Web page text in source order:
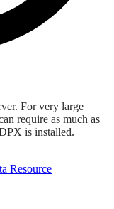
For very large
require as much as
is installed.
Resource